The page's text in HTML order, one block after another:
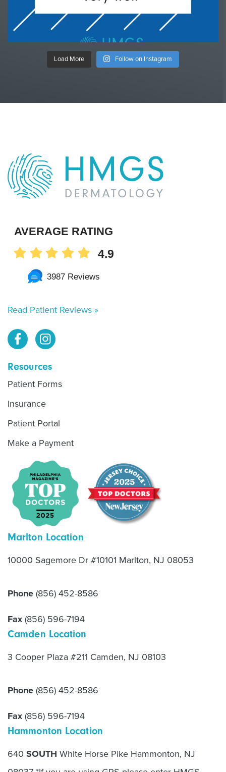
Load More Follow on Instagram
AVERAGE RATING
4.9
3987 Reviews
Read Patient Reviews »
Resources
Patient Forms
Insurance
Patient Portal
Make a Payment
Marlton Location
10000 Sagemore Dr #10101 Marlton, NJ 08053
Phone (856) 452-8586
Fax (856) 596-7194
Camden Location
3 Cooper Plaza #211 Camden, NJ 08103
Phone (856) 452-8586
Fax (856) 596-7194
Hammonton Location
640 SOUTH White Horse Pike Hammonton, NJ